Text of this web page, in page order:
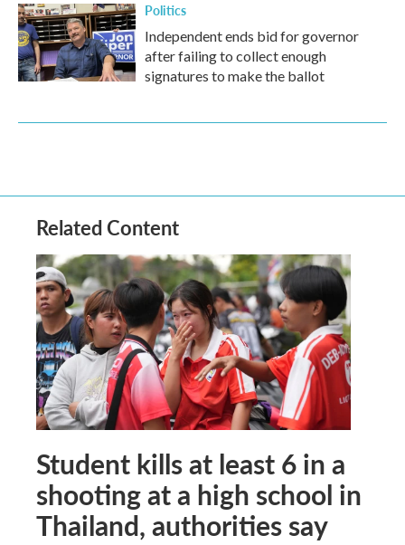
Politics
Independent ends bid for governor
after failing to collect enough
signatures to make the ballot
Related Content
Student kills at least 6 in a
shooting at a high school in
Thailand, authorities say